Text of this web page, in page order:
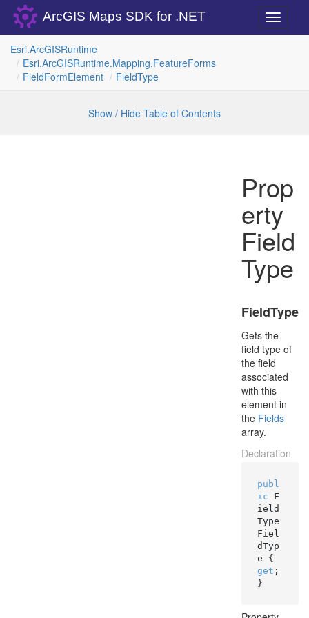
Toggle
ArcGIS Maps SDK for .NET
Esri.ArcGISRuntime
Esri.ArcGISRuntime.Mapping.FeatureForms
FieldFormElement FieldType
Show / Hide Table of Contents
Prop
erty
Field
Type
FieldType
Gets the
field type of
the field
associated
with this
element in
the Fields
array.
Declaration
publ
ic F
ield
Type
Fiel
dTyp
get ;
}